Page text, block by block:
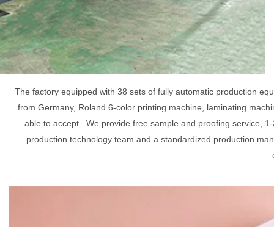
The factory equipped with 38 sets of fully automatic production
from Germany, Roland 6-color printing machine, laminating
able to accept . We provide free sample and proofing service,
production technology team and a standardized production